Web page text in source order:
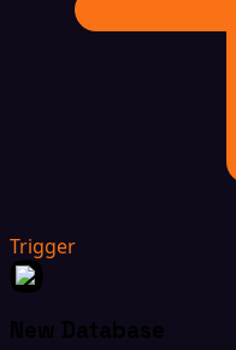
Trigger
New Database